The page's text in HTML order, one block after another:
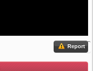
Report